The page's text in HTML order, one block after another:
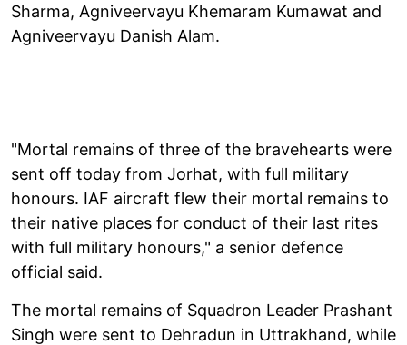
Sharma, Agniveervayu Khemaram Kumawat and
Agniveervayu Danish Alam.
"Mortal remains of three of the bravehearts were
sent off today from Jorhat, with full military
honours. IAF aircraft flew their mortal remains to
their native places for conduct of their last rites
with full military honours," a senior defence
official said.
The mortal remains of Squadron Leader Prashant
Singh were sent to Dehradun in Uttrakhand, while